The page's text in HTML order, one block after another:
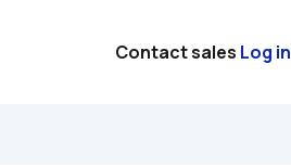
Contact sales Log in